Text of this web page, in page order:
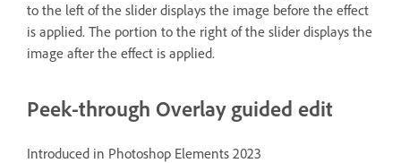
to the left of the slider displays the image before the effect
is applied. The portion to the right of the slider displays the
image after the effect is applied.
Peek-through Overlay guided edit
Introduced in Photoshop Elements 2023